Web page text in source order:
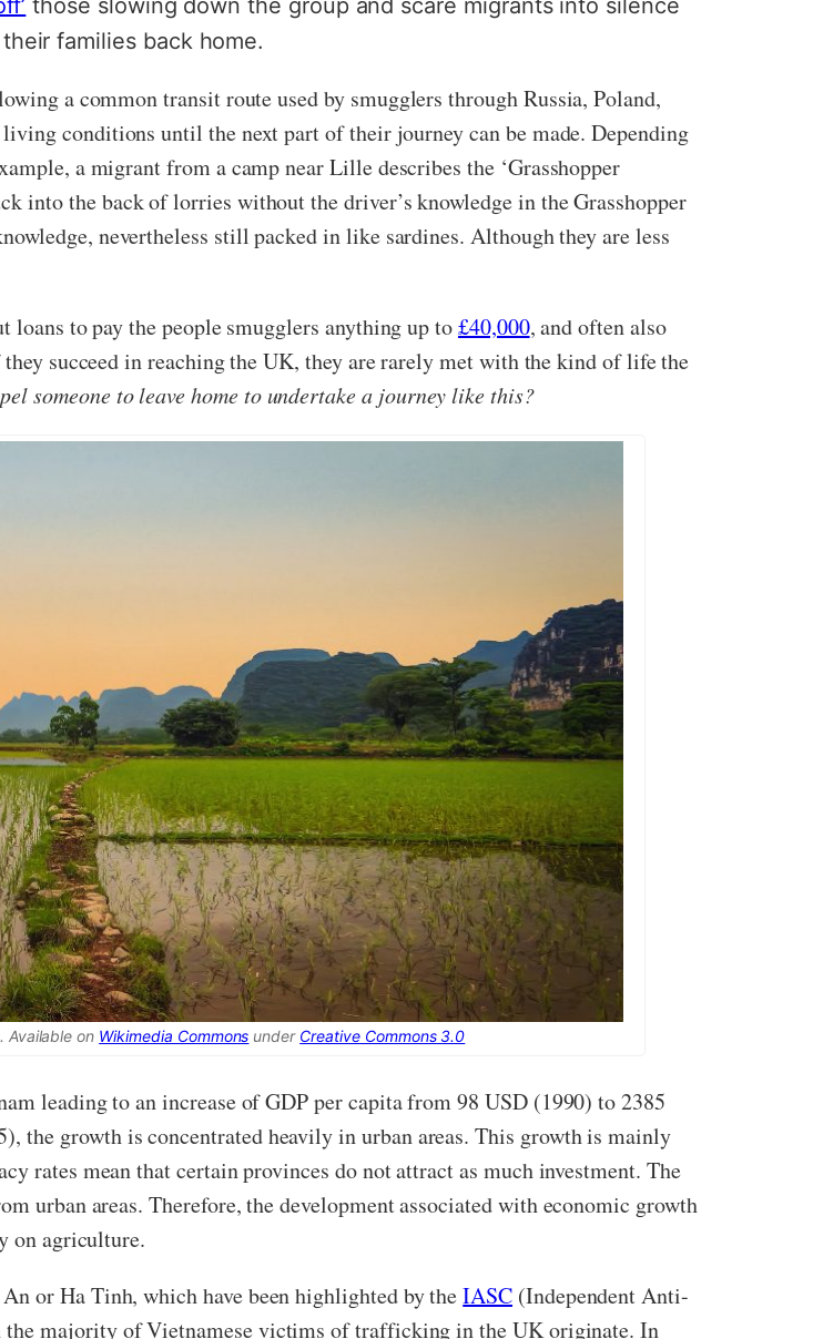
those slowing down the group and scare migrants into silence
families back home.
a common transit route used by smugglers through Russia, Poland,
conditions until the next part of their journey can be made. Depending
a migrant from a camp near Lille describes the ‘Grasshopper
into the back of lorries without the driver’s knowledge in the Grasshopper
nevertheless still packed in like sardines. Although they are less
to pay the people smugglers anything up to£40,000, and often also
succeed in reaching the UK, they are rarely met with the kind of life the
someone to leave home to undertake a journey like this?
. Available on Wikimedia Commons under Creative Commons 3.0
leading to an increase of GDP per capita from 98 USD (1990) to 2385
the growth is concentrated heavily in urban areas. This growth is mainly
rates mean that certain provinces do not attract as much investment. The
urban areas. Therefore, the development associated with economic growth
on agriculture.
or Ha Tinh, which have been highlighted by theIASC (Independent Anti-
the majority of Vietnamese victims of trafficking in the UK originate. In